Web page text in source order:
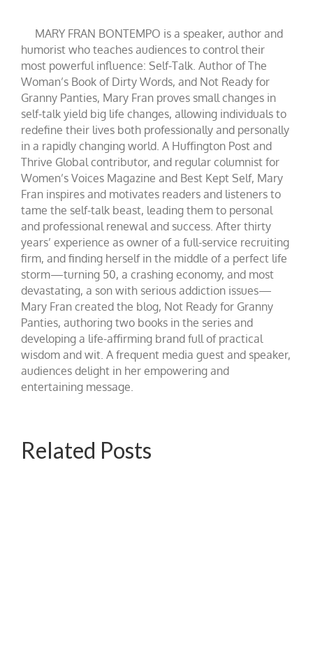
MARY FRAN BONTEMPO is a speaker, author and
humorist who teaches audiences to control their
most powerful influence: Self-Talk. Author of The
Woman’s Book of Dirty Words, and Not Ready for
Granny Panties, Mary Fran proves small changes in
self-talk yield big life changes, allowing individuals to
redefine their lives both professionally and personally
in a rapidly changing world. A Huffington Post and
Thrive Global contributor, and regular columnist for
Women’s Voices Magazine and Best Kept Self, Mary
Fran inspires and motivates readers and listeners to
tame the self-talk beast, leading them to personal
and professional renewal and success. After thirty
years’ experience as owner of a full-service recruiting
firm, and finding herself in the middle of a perfect life
storm—turning 50, a crashing economy, and most
devastating, a son with serious addiction issues—
Mary Fran created the blog, Not Ready for Granny
Panties, authoring two books in the series and
developing a life-affirming brand full of practical
wisdom and wit. A frequent media guest and speaker,
audiences delight in her empowering and
entertaining message.
Related Posts